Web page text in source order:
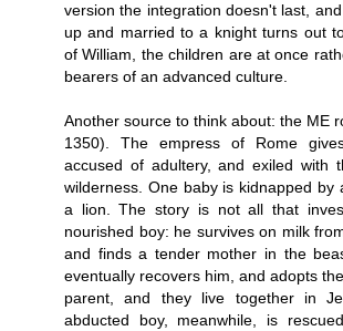
version the integration doesn't last,
up and married to a knight turns out
of William, the children are at once
bearers of an advanced culture.
Another source to think about: the ME
1350). The empress of Rome
accused of adultery, and exiled with
wilderness. One baby is kidnapped by
a lion. The story is not all that
nourished boy: he survives on milk
and finds a tender mother in the
eventually recovers him, and adopts
parent, and they live together in
abducted boy, meanwhile, is